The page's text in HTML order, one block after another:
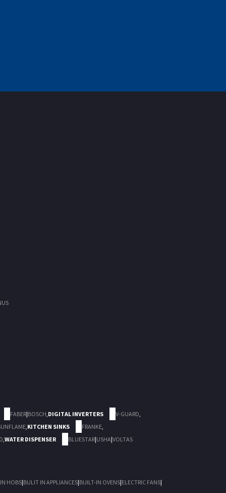
FABER|BOSCH DIGITAL INVERTERS V-GUARD
KITCHEN SINKS FRANKE
WATER DISPENSER BLUESTAR|USHA|VOLTAS
HOBS|BULIT IN APPLIANCES|BUILT-IN OVENS|ELECTRIC FANS|